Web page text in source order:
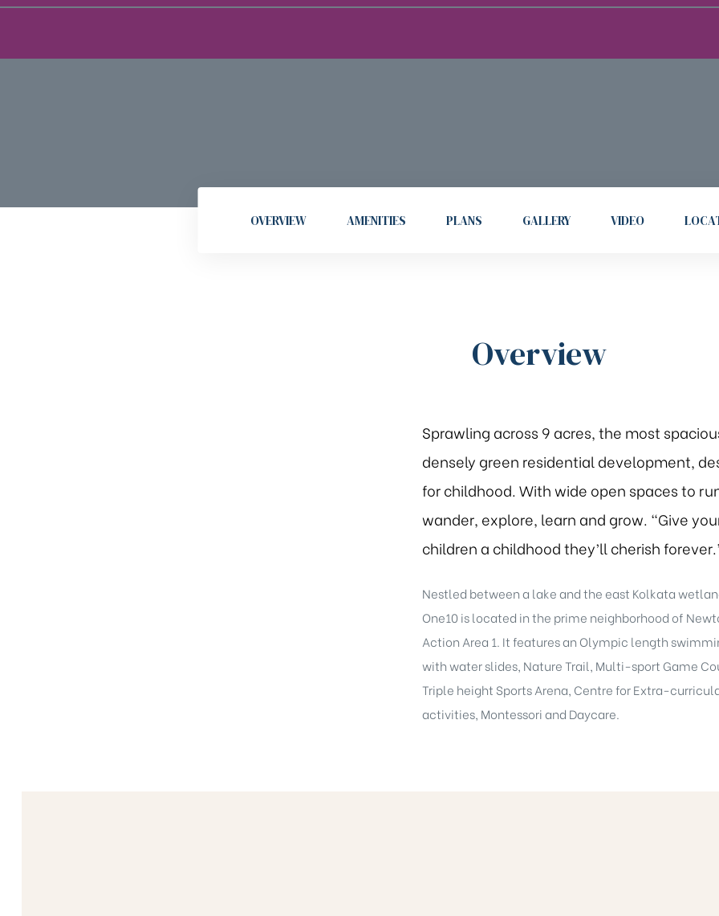
OVERVIEW AMENITIES PLANS GALLERY VIDEO
Overview
Sprawling across 9 acres, the most
densely green residential development,
for childhood. With wide open spaces to
wander, explore, learn and grow. “Give
children a childhood they’ll cherish
Nestled between a lake and the east Kolkata
One10 is located in the prime neighborhood of
Action Area 1. It features an Olympic length
with water slides, Nature Trail, Multi-sport Game
Triple height Sports Arena, Centre for Extra-
activities, Montessori and Daycare.